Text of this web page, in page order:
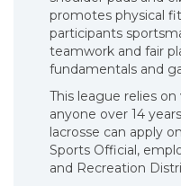
promotes physical
participants
teamwork and fair
fundamentals and
This league relies
anyone over 14
lacrosse can apply
Sports Official,
and Recreation